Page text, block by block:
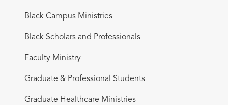
Black Campus Ministries
Black Scholars and Professionals
Faculty Ministry
Graduate & Professional Students
Graduate Healthcare Ministries